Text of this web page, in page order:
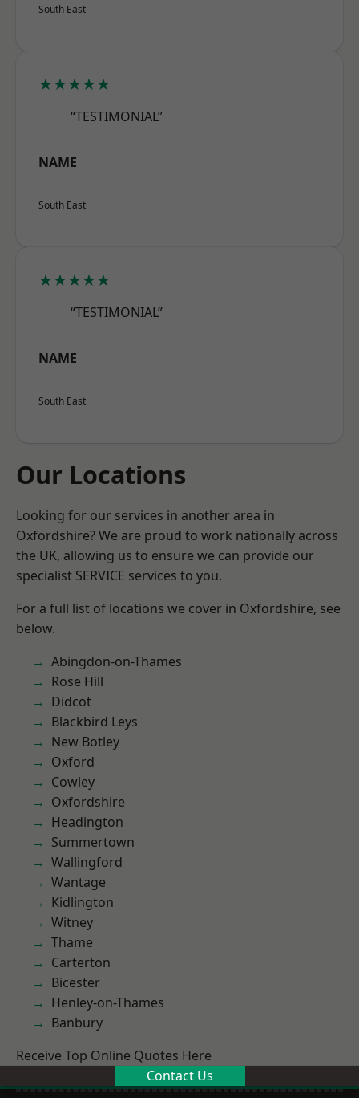
South East
★★★★★
“TESTIMONIAL”
NAME
South East
★★★★★
“TESTIMONIAL”
NAME
South East
Our Locations
Looking for our services in another area in
Oxfordshire? We are proud to work nationally across
the UK, allowing us to ensure we can provide our
specialist SERVICE services to you.
For a full list of locations we cover in Oxfordshire, see
below.
Abingdon-on-Thames
Rose Hill
Didcot
Blackbird Leys
New Botley
Oxford
Cowley
Oxfordshire
Headington
Summertown
Wallingford
Wantage
Kidlington
Witney
Thame
Carterton
Bicester
Henley-on-Thames
Banbury
Receive Top Online Quotes Here
Contact Us